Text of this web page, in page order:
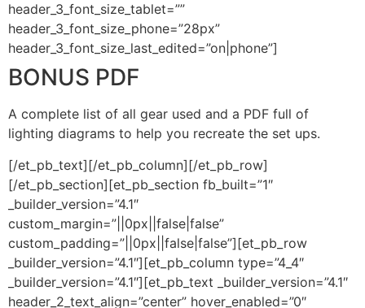
header_3_font_size_tablet=””
header_3_font_size_phone=”28px”
header_3_font_size_last_edited=”on|phone”]
BONUS PDF
A complete list of all gear used and a PDF full of
lighting diagrams to help you recreate the set ups.
[/et_pb_text][/et_pb_column][/et_pb_row]
[/et_pb_section][et_pb_section fb_built=”1″
_builder_version=”4.1″
custom_margin=”||0px||false|false”
custom_padding=”||0px||false|false”][et_pb_row
_builder_version=”4.1″][et_pb_column type=”4_4″
_builder_version=”4.1″][et_pb_text _builder_version=”4.1″
header_2_text_align=”center” hover_enabled=”0″